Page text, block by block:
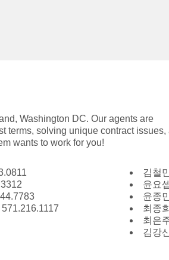
Washington DC. Our agents are
terms, solving unique contract issues,
wants to work for you!
김철
윤요
윤종
최종
최은
김강